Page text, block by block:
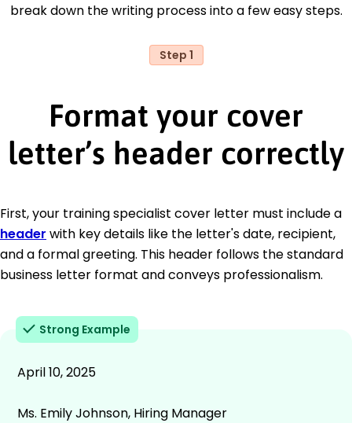
break down the writing process into a few easy steps.
Step 1
Format your cover
letter’s header correctly
First, your training specialist cover letter must include a
header with key details like the letter's date, recipient,
and a formal greeting. This header follows the standard
business letter format and conveys professionalism.
Strong Example
April 10, 2025
Ms. Emily Johnson, Hiring Manager